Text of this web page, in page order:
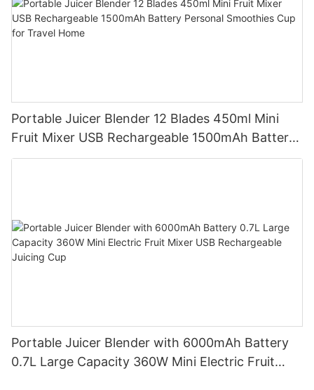
Portable Juicer Blender 12 Blades 450ml Mini
Fruit Mixer USB Rechargeable 1500mAh Battery
Personal Smoothies Cup for Travel Home
Portable Juicer Blender with 6000mAh Battery
0.7L Large Capacity 360W Mini Electric Fruit